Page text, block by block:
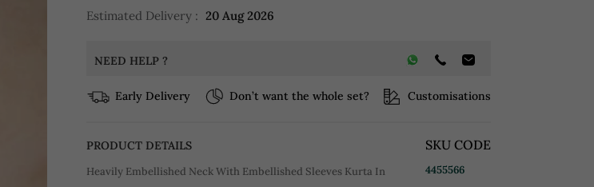
Estimated Delivery : 20 Aug 2026
NEED HELP ?
Early Delivery Don’t want the whole set? Customisations
PRODUCT DETAILS
Heavily Embellished Neck With Embellished Sleeves Kurta In
SKU CODE
4455566